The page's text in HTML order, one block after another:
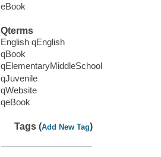
eBook
Qterms
English qEnglish
qBook
qElementaryMiddleSchool
qJuvenile
qWebsite
qeBook
Tags (Add New Tag)